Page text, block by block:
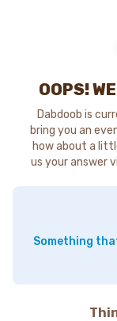
OOPS!
Dabdoob is
bring you an
how about a
us your answer
Something